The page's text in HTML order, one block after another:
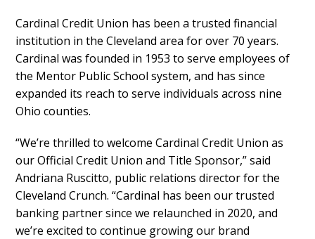
Cardinal Credit Union has been a trusted financial
institution in the Cleveland area for over 70 years.
Cardinal was founded in 1953 to serve employees of
the Mentor Public School system, and has since
expanded its reach to serve individuals across nine
Ohio counties.
“We’re thrilled to welcome Cardinal Credit Union as
our Official Credit Union and Title Sponsor,” said
Andriana Ruscitto, public relations director for the
Cleveland Crunch. “Cardinal has been our trusted
banking partner since we relaunched in 2020, and
we’re excited to continue growing our brand